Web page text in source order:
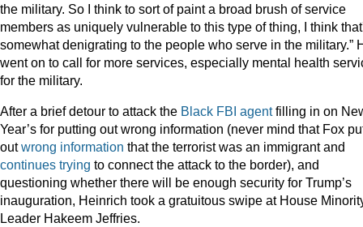
the military. So I think to sort of paint a broad brush of service
members as uniquely vulnerable to this type of thing, I think
somewhat denigrating to the people who serve in the military.”
went on to call for more services, especially mental health
for the military.
After a brief detour to attack the Black FBI agentfilling in on
Year’s for putting out wrong information (never mind that Fox
outwrong information that the terrorist was an immigrant and
continues trying to connect the attack to the border), and
questioning whether there will be enough security for Trump’s
inauguration, Heinrich took a gratuitous swipe at House
Leader Hakeem Jeffries.